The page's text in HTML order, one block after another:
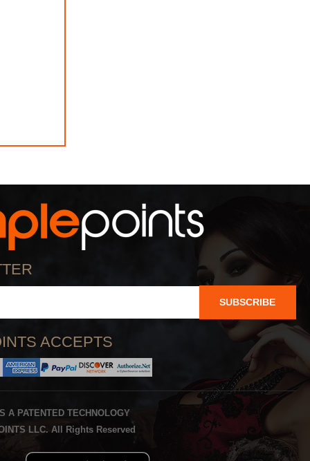
SUBSCRIBE
ACCEPTS
A PATENTED TECHNOLOGY
LLC. All Rights Reserved